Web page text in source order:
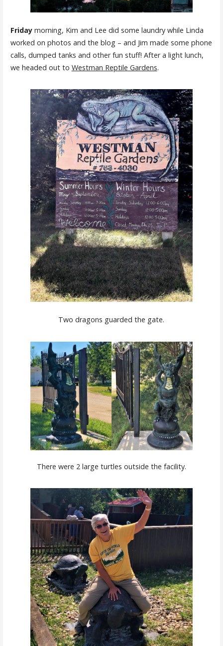
Fridaymorning, Kim and Lee did some laundry while Linda
worked on photos and the blog – and Jim made some phone
calls, dumped tanks and other fun stuff! After a light lunch,
we headed out to Westman Reptile Gardens.
Two dragons guarded the gate.
There were 2 large turtles outside the facility.